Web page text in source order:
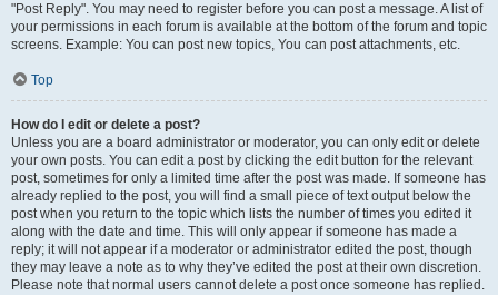
"Post Reply". You may need to register before you can post a message. A list of
your permissions in each forum is available at the bottom of the forum and topic
screens. Example: You can post new topics, You can post attachments, etc.
Top
How do I edit or delete a post?
Unless you are a board administrator or moderator, you can only edit or delete
your own posts. You can edit a post by clicking the edit button for the relevant
post, sometimes for only a limited time after the post was made. If someone has
already replied to the post, you will find a small piece of text output below the
post when you return to the topic which lists the number of times you edited it
along with the date and time. This will only appear if someone has made a
reply; it will not appear if a moderator or administrator edited the post, though
they may leave a note as to why they’ve edited the post at their own discretion.
Please note that normal users cannot delete a post once someone has replied.